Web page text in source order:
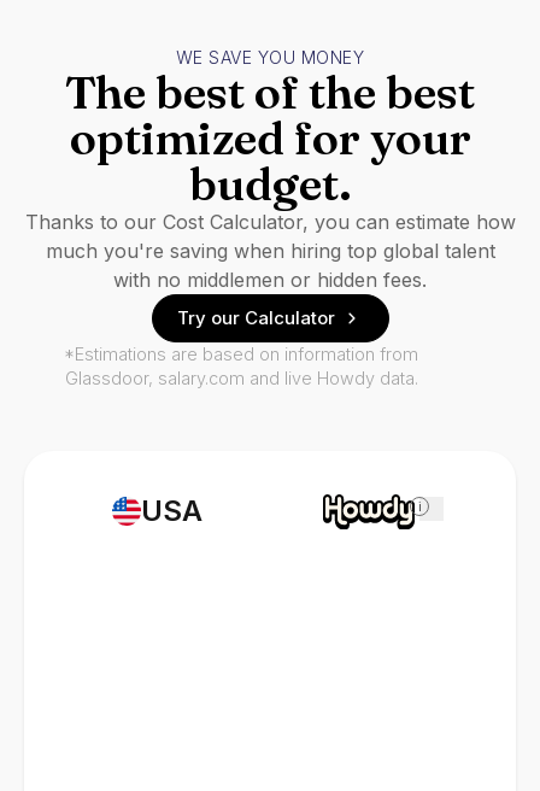
USA i
WE SAVE YOU MONEY
The best of the best
optimized for your
budget.
Thanks to our Cost Calculator, you can estimate how
much you're saving when hiring top global talent
with no middlemen or hidden fees.
Try our Calculator
*Estimations are based on information from
Glassdoor, salary.com and live Howdy data.